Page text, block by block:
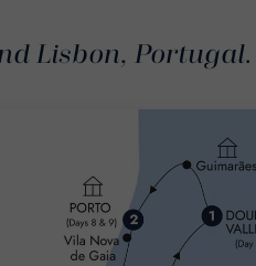
Lisbon, Portugal.